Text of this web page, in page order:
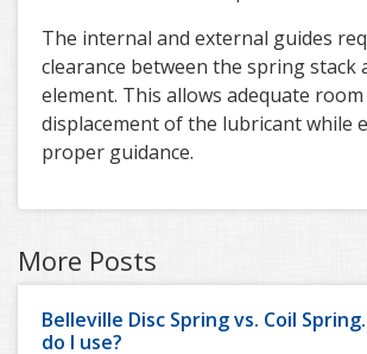
The internal and external guides
clearance between the spring stack
element. This allows adequate
displacement of the lubricant while
proper guidance.
More Posts
Belleville Disc Spring vs. Coil
do I use?